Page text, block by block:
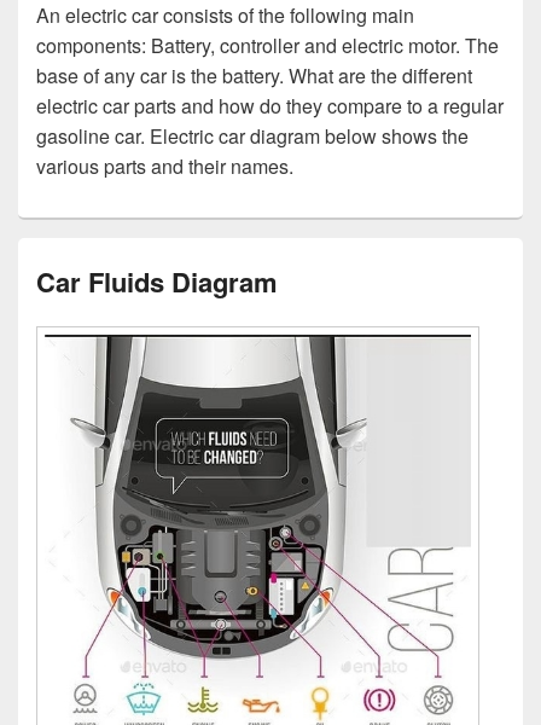
An electric car consists of the following main
components: Battery, controller and electric motor. The
base of any car is the battery. What are the different
electric car parts and how do they compare to a regular
gasoline car. Electric car diagram below shows the
various parts and their names.
Car Fluids Diagram